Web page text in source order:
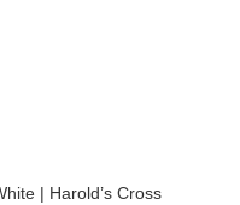
| Harold’s Cross